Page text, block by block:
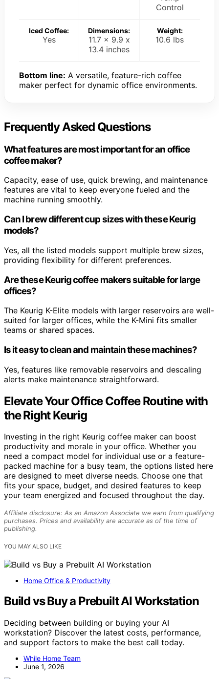
Control
Iced Coffee:
Yes
Dimensions:
11.7 x 9.9 x
13.4 inches
Weight:
10.6 lbs
Bottom line: A versatile, feature-rich coffee
maker perfect for dynamic office environments.
Frequently Asked Questions
What features are most important for an office
coffee maker?
Capacity, ease of use, quick brewing, and maintenance
features are vital to keep everyone fueled and the
machine running smoothly.
Can I brew different cup sizes with these Keurig
models?
Yes, all the listed models support multiple brew sizes,
providing flexibility for different preferences.
Are these Keurig coffee makers suitable for large
offices?
The Keurig K-Elite models with larger reservoirs are well-
suited for larger offices, while the K-Mini fits smaller
teams or shared spaces.
Is it easy to clean and maintain these machines?
Yes, features like removable reservoirs and descaling
alerts make maintenance straightforward.
Elevate Your Office Coffee Routine with
the Right Keurig
Investing in the right Keurig coffee maker can boost
productivity and morale in your office. Whether you
need a compact model for individual use or a feature-
packed machine for a busy team, the options listed here
are designed to meet diverse needs. Choose one that
fits your space, budget, and desired features to keep
your team energized and focused throughout the day.
Affiliate disclosure: As an Amazon Associate we earn from qualifying
purchases. Prices and availability are accurate as of the time of
publishing.
YOU MAY ALSO LIKE
Home Office & Productivity
Build vs Buy a Prebuilt AI Workstation
Deciding between building or buying your AI
workstation? Discover the latest costs, performance,
and support factors to make the best call today.
While Home Team
June 1, 2026